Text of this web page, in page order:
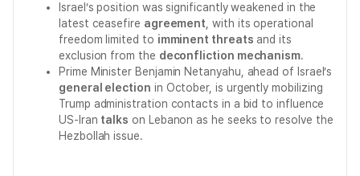
Israel’s position was significantly weakened in the
latest ceasefire agreement , with its operational
freedom limited to imminent threats and its
exclusion from the deconfliction mechanism.
Prime Minister Benjamin Netanyahu, ahead of Israel’s
general election in October, is urgently mobilizing
Trump administration contacts in a bid to influence
US-Iran talks on Lebanon as he seeks to resolve the
Hezbollah issue.